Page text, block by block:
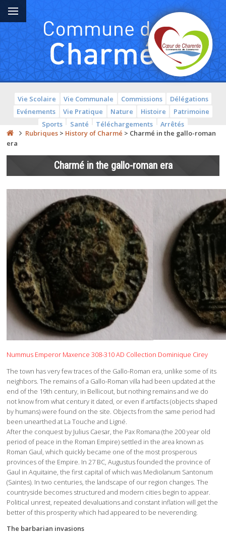
Vie Scolaire Vie Communale Commissions
Délégations
Evénements
Vie Pratique Nature Histoire
Patrimoine
Sports
Santé Téléchargements
Arrêtés
Rubriques > History of Charmé > Charmé in the gallo-roman
era
Charmé in the gallo-roman era
Nummus Emperor Maxence 308-310 AD Collection Dominique Cirey
The town has very few traces of the Gallo-Roman era, unlike some of its
neighbors. The remains of a Gallo-Roman villa had been updated at the
end of the 19th century, in Bellicout, but nothing remains and we do
not know from what century it dated, or even if artifacts (objects shaped
by humans) were found on the site. Objects from the same period had
been unearthed at La Touche and Ligné.
After the conquest by Julius Caesar, the Pax Romana (the 200 year old
period of peace in the Roman Empire) settled in the area known as
Roman Gaul, which quickly became one of the most prosperous
provinces of the Empire. In 27 BC, Augustus founded the province of
Gaul in Aquitaine, the first capital of which was Mediolanum Santonum
(Saintes). In two centuries, the landscape of our region changes. The
countryside becomes structured and modern cities begin to appear.
Political unrest, repeated devaluations and constant inflation will get the
better of this prosperity which had appeared to be neverending.
The barbarian invasions